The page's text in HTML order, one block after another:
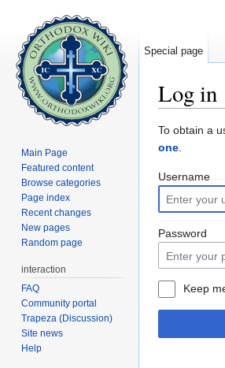
Log in
To obtain a
one.
Username
Password
Keep
Special page
Main Page
Featured content
Browse categories
Page index
Recent changes
New pages
Random page
interaction
FAQ
Community portal
Trapeza (Discussion)
Site news
Help